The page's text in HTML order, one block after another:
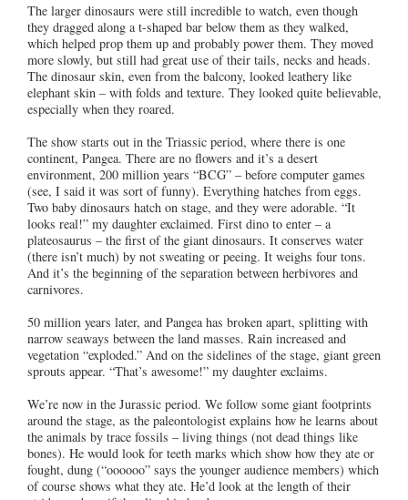
The larger dinosaurs were still incredible to watch, even though
they dragged along a t-shaped bar below them as they walked,
which helped prop them up and probably power them. They moved
more slowly, but still had great use of their tails, necks and heads.
The dinosaur skin, even from the balcony, looked leathery like
elephant skin – with folds and texture. They looked quite believable,
especially when they roared.
The show starts out in the Triassic period, where there is one
continent, Pangea. There are no flowers and it’s a desert
environment, 200 million years “BCG” – before computer games
(see, I said it was sort of funny). Everything hatches from eggs.
Two baby dinosaurs hatch on stage, and they were adorable. “It
looks real!” my daughter exclaimed. First dino to enter – a
plateosaurus – the first of the giant dinosaurs. It conserves water
(there isn’t much) by not sweating or peeing. It weighs four tons.
And it’s the beginning of the separation between herbivores and
carnivores.
50 million years later, and Pangea has broken apart, splitting with
narrow seaways between the land masses. Rain increased and
vegetation “exploded.” And on the sidelines of the stage, giant green
sprouts appear. “That’s awesome!” my daughter exclaims.
We’re now in the Jurassic period. We follow some giant footprints
around the stage, as the paleontologist explains how he learns about
the animals by trace fossils – living things (not dead things like
bones). He would look for teeth marks which show how they ate or
fought, dung (“oooooo” says the younger audience members) which
of course shows what they ate. He’d look at the length of their